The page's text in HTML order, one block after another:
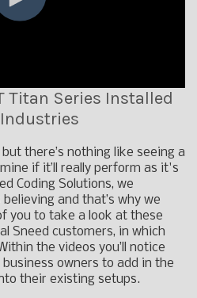
Titan Series Installed
there’s nothing like seeing a
if it’ll really perform as it's
Coding Solutions, we
and that’s why we
you to take a look at these
Sneed customers, in which
the videos you’ll notice
owners to add in the
their existing setups.